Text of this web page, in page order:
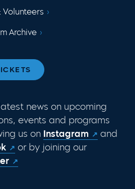
Volunteers
Archive
news on upcoming
events and programs
us on Instagram
and
or by joining our